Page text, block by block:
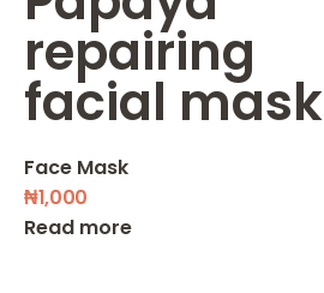
repairing
facial mask
Face Mask
₦1,000
Read more